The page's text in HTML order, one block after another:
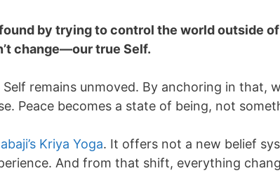
by trying to control the world outside
change—our true Self.
remains unmoved. By anchoring in that,
Peace becomes a state of being, not
Kriya Yoga. It offers not a new belief
And from that shift, everything